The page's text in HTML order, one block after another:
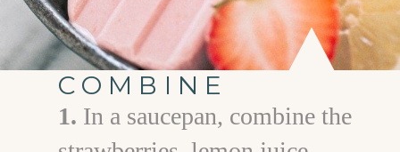
COMBINE
1. In a saucepan, combine the